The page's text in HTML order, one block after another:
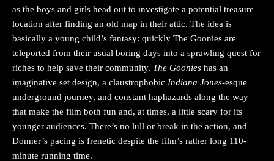
as the boys and girls head out to investigate a potential treasure
location after finding an old map in their attic. The idea is
basically a young child’s fantasy: quickly The Goonies are
teleported from their usual boring days into a sprawling quest for
riches to help save their community. The Goonies has an
imaginative set design, a claustrophobic Indiana Jones-esque
underground journey, and constant haphazards along the way
that make the film both fun and, at times, a little scary for its
younger audiences. There’s no lull or break in the action, and
Donner’s pacing is frenetic despite the film’s rather long 110-
minute running time.